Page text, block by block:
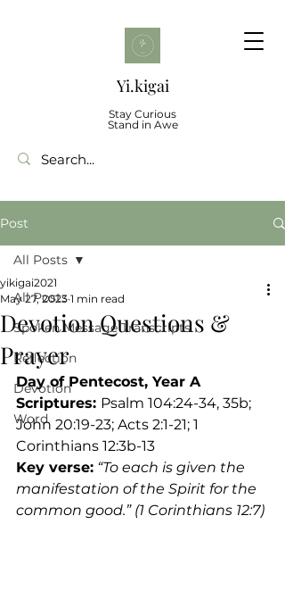
Yi.kigai
Stay Curious
Stand in Awe
Post
All Posts
Spoken Message Transcripts
Reflection
Devotion
Word
All Posts
Devotion Questions &
Prayer
yikigai2021
May 27, 2023 1 min read
Day of Pentecost, Year A
Scriptures: Psalm 104:24-34, 35b;
John 20:19-23; Acts 2:1-21; 1
Corinthians 12:3b-13
Key verse: “To each is given the
manifestation of the Spirit for the
common good.” (1 Corinthians 12:7)